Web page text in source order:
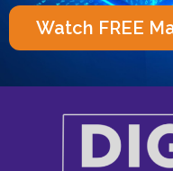
Watch FREE